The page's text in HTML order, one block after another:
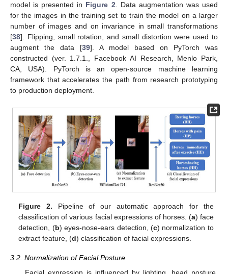
model is presented in Figure 2. Data augmentation was used
for the images in the training set to train the model on a larger
number of images and on invariance in small transformations
[38]. Flipping, small rotation, and small distortion were used to
augment the data [39]. A model based on PyTorch was
constructed (ver. 1.7.1., Facebook AI Research, Menlo Park,
CA, USA). PyTorch is an open-source machine learning
framework that accelerates the path from research prototyping
to production deployment.
Figure 2. Pipeline of our automatic approach for the
classification of various facial expressions of horses. (a) face
detection, (b) eyes-nose-ears detection, (c) normalization to
extract feature, (d) classification of facial expressions.
3.2. Normalization of Facial Posture
Facial expression is influenced by lighting, head posture,